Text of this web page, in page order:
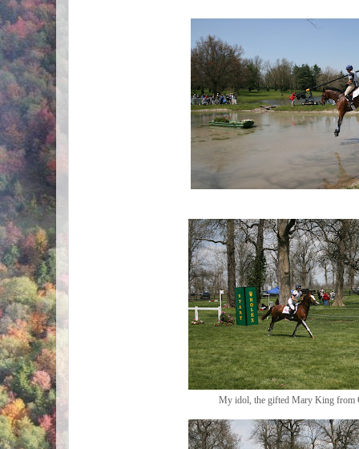
My idol, the gifted Mary King from